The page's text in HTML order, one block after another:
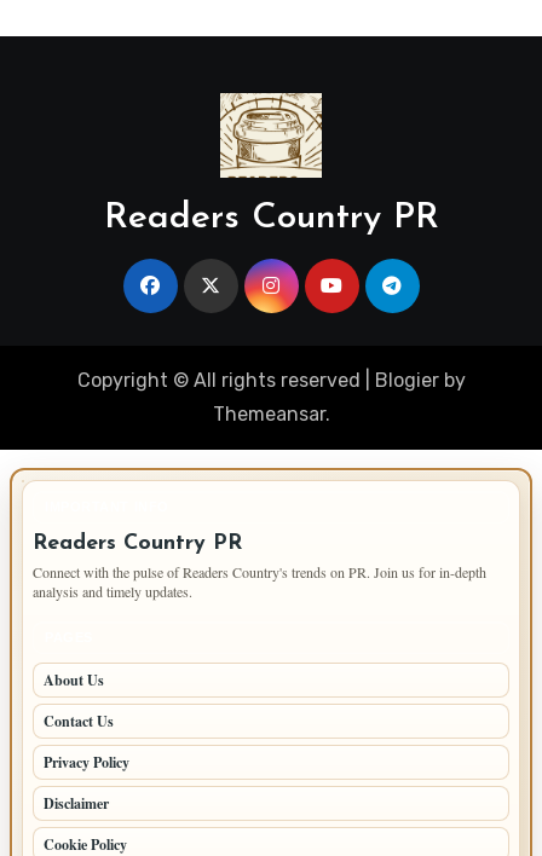
Readers Country PR
Copyright © All rights reserved Blogierby
Themeansar.
Readers Country PR
Connect with the pulse of Readers Country's trends on PR. Join us for in-depth
analysis and timely updates.
About Us
Contact Us
Privacy Policy
Disclaimer
Cookie Policy